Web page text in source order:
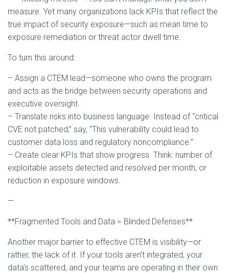
measure. Yet many organizations lack KPIs that reflect the
true impact of security exposure—such as mean time to
exposure remediation or threat actor dwell time.
To turn this around:
– Assign a CTEM lead—someone who owns the program
and acts as the bridge between security operations and
executive oversight.
– Translate risks into business language. Instead of “critical
CVE not patched,” say, “This vulnerability could lead to
customer data loss and regulatory noncompliance.”
– Create clear KPIs that show progress. Think: number of
exploitable assets detected and resolved per month, or
reduction in exposure windows.
—
**Fragmented Tools and Data = Blinded Defenses**
Another major barrier to effective CTEM is visibility—or
rather, the lack of it. If your tools aren’t integrated, your
data’s scattered, and your teams are operating in their own